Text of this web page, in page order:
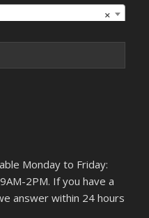
×
Monday to Friday:
2PM. If you have a
answer within 24 hours